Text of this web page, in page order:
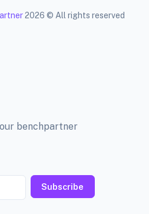
2026 © All rights reserved
benchpartner
Subscribe